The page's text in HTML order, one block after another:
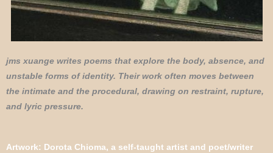
jms xuange writes poems that explore the body, absence, and
unstable forms of identity. Their work often moves between
the intimate and the procedural, drawing on restraint, rupture,
and lyric pressure.
Artwork: Dorota Chioma, a self-taught artist and poet/writer